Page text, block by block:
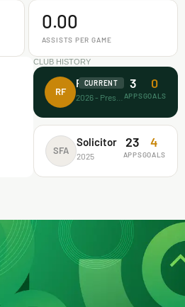
0.00
ASSISTS PER GAME
CLUB HISTORY
RF
Rectitude FA
CURRENT 3
APPS
0
GOALS
SFA
Solicitor
2025
23
APPS
4
GOALS